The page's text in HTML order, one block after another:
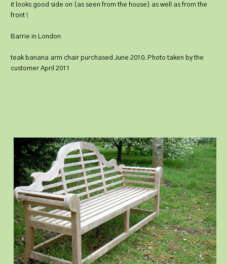
it looks good side on (as seen from the house) as well as from the
front !
Barrie in London
teak banana arm chair purchased June 2010. Photo taken by the
customer April 2011